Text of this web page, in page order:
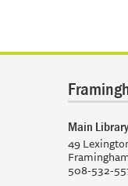
Main Library
49
508-532-